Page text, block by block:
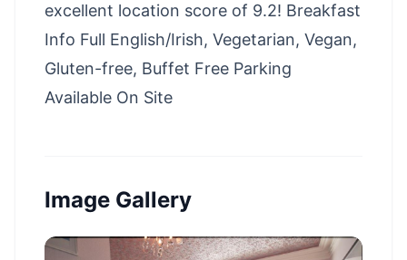
excellent location score of 9.2! Breakfast
Info Full English/Irish, Vegetarian, Vegan,
Gluten-free, Buffet Free Parking
Available On Site
Image Gallery